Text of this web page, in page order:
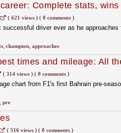
Complete stats,
champion
( 621 views)( 0 comments)
successful driver ever as he approaches
, champion, approaches
times and mileage: All
( 314 views)( 0 comments)
chart from F1's first Bahrain pre-
pre
( 516 views)( 0 comments)